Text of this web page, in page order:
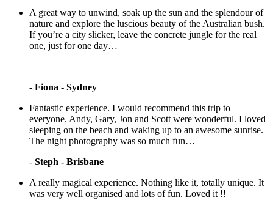
A great way to unwind, soak up the sun and the splendour of
nature and explore the luscious beauty of the Australian bush.
If you’re a city slicker, leave the concrete jungle for the real
one, just for one day…
- Fiona - Sydney
Fantastic experience. I would recommend this trip to
everyone. Andy, Gary, Jon and Scott were wonderful. I loved
sleeping on the beach and waking up to an awesome sunrise.
The night photography was so much fun…
- Steph - Brisbane
A really magical experience. Nothing like it, totally unique. It
was very well organised and lots of fun. Loved it !!